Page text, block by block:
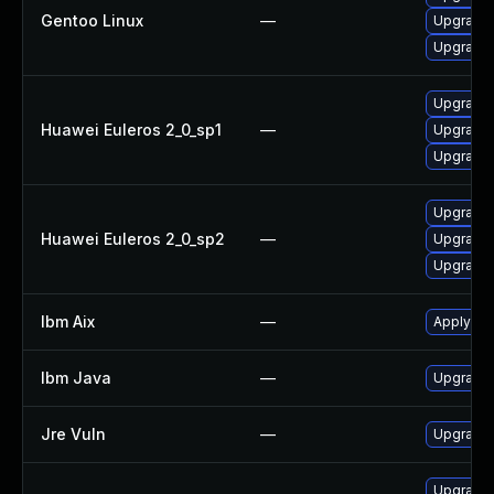
Gentoo Linux —
Huawei Euleros 2_0_sp1 —
Huawei Euleros 2_0_sp2 —
Ibm Aix — Apply
Ibm Java — Upgrade
Jre Vuln — Upgrade